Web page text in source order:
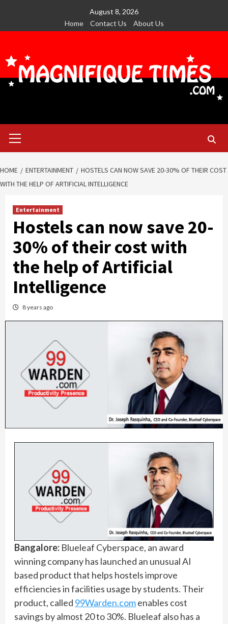
content
August 8, 2026
Home
Contact Us About Us
Menu
HOME ENTERTAINMENT
HOSTELS CAN NOW SAVE 20-30% OF THEIR COST
WITH THE HELP OF ARTIFICIAL INTELLIGENCE
Entertainment
Hostels can now save 20-
30% of their cost with
the help of Artificial
Intelligence
8 years ago
Bangalore: Blueleaf Cyberspace, an award
winning company has launched an unusual AI
based product that helps hostels improve
efficiencies in facilities usage by students. Their
product, called 99Warden.comenables cost
savings by almost 20 to 30%. Blueleaf also has a